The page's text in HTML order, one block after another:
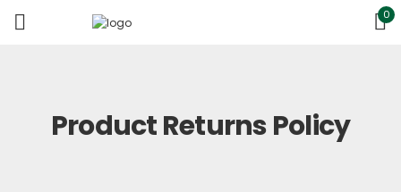
0
Product Returns Policy